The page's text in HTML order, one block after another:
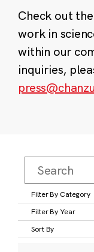
Check out
work in
within our
inquiries,
Filter By Category
Filter By Year
Sort By